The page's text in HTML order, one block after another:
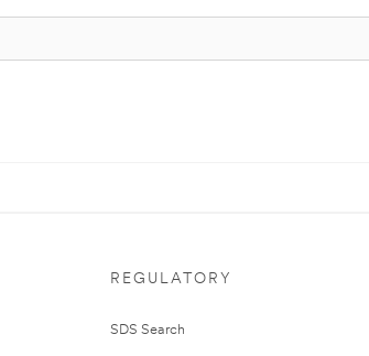
REGULATORY
SDS Search